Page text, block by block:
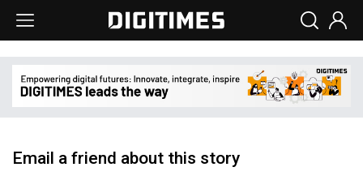
Email a friend about this story